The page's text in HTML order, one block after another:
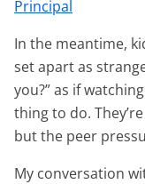
Principal
In the meantime,
set apart as
you?” as if
thing to do.
but the peer
My conversation